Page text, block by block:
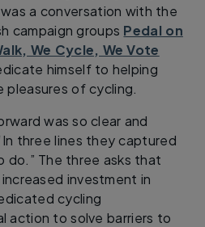
a conversation with the
campaign groups Pedal on
We Cycle, We Vote
himself to helping
pleasures of cycling.
was so clear and
three lines they captured
The three asks that
investment in
cycling
action to solve barriers to